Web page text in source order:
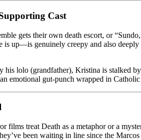
Cast
gets their own death escort, or
up—is genuinely creepy and also
his lolo (grandfather), Kristina is stalked
emotional gut-punch wrapped in
films treat Death as a metaphor or a
been waiting in line since the Marcos